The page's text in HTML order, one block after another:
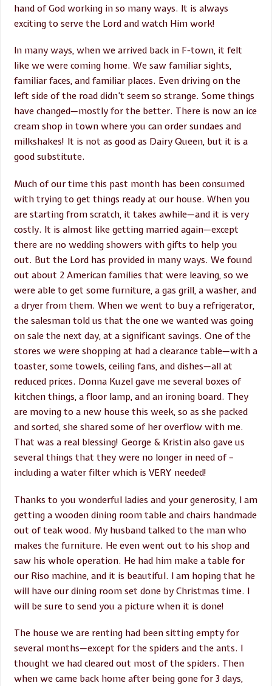
hand of God working in so many ways. It is always
exciting to serve the Lord and watch Him work!
In many ways, when we arrived back in F-town, it felt
like we were coming home. We saw familiar sights,
familiar faces, and familiar places. Even driving on the
left side of the road didn’t seem so strange. Some things
have changed—mostly for the better. There is now an ice
cream shop in town where you can order sundaes and
milkshakes! It is not as good as Dairy Queen, but it is a
good substitute.
Much of our time this past month has been consumed
with trying to get things ready at our house. When you
are starting from scratch, it takes awhile—and it is very
costly. It is almost like getting married again—except
there are no wedding showers with gifts to help you
out. But the Lord has provided in many ways. We found
out about 2 American families that were leaving, so we
were able to get some furniture, a gas grill, a washer, and
a dryer from them. When we went to buy a refrigerator,
the salesman told us that the one we wanted was going
on sale the next day, at a significant savings. One of the
stores we were shopping at had a clearance table—with a
toaster, some towels, ceiling fans, and dishes—all at
reduced prices. Donna Kuzel gave me several boxes of
kitchen things, a floor lamp, and an ironing board. They
are moving to a new house this week, so as she packed
and sorted, she shared some of her overflow with me.
That was a real blessing! George & Kristin also gave us
several things that they were no longer in need of –
including a water filter which is VERY needed!
Thanks to you wonderful ladies and your generosity, I am
getting a wooden dining room table and chairs handmade
out of teak wood. My husband talked to the man who
makes the furniture. He even went out to his shop and
saw his whole operation. He had him make a table for
our Riso machine, and it is beautiful. I am hoping that he
will have our dining room set done by Christmas time. I
will be sure to send you a picture when it is done!
The house we are renting had been sitting empty for
several months—except for the spiders and the ants. I
thought we had cleared out most of the spiders. Then
when we came back home after being gone for 3 days,